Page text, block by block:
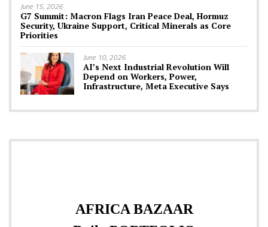
June 15, 2026
G7 Summit: Macron Flags Iran Peace Deal, Hormuz
Security, Ukraine Support, Critical Minerals as Core
Priorities
June 10, 2026
AI’s Next Industrial Revolution Will
Depend on Workers, Power,
Infrastructure, Meta Executive Says